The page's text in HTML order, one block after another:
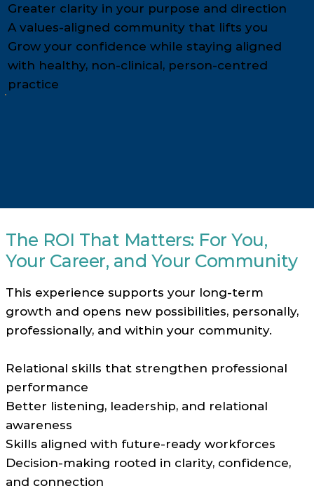
Greater clarity in your purpose and direction
A values-aligned community that lifts you
Grow your confidence while staying aligned
with healthy, non-clinical, person-centred
practice
The ROI That Matters: For You,
Your Career, and Your Community
This experience supports your long-term
growth and opens new possibilities, personally,
professionally, and within your community.
Relational skills that strengthen professional
performance
Better listening, leadership, and relational
awareness
Skills aligned with future-ready workforces
Decision-making rooted in clarity, confidence,
and connection